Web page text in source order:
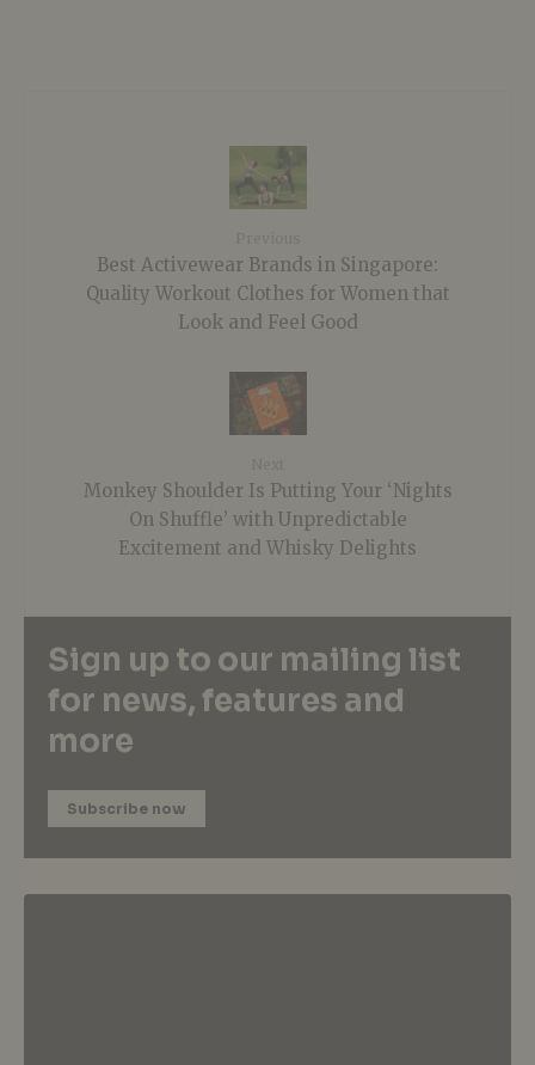
Best Activewear Brands in Singapore:
Quality Workout Clothes for Women that
Look and Feel Good
Monkey Shoulder Is Putting Your ‘Nights
On Shuffle’ with Unpredictable
Excitement and Whisky Delights
Sign up to our mailing list
for news, features and
more
Subscribe now